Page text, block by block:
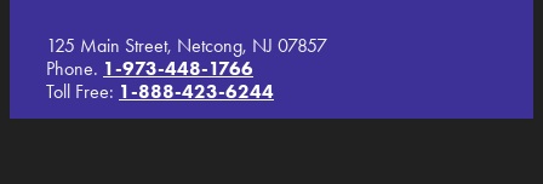
125 Main Street, Netcong, NJ 07857
Phone. 1-973-448-1766
Toll Free: 1-888-423-6244